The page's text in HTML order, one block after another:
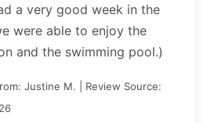
a very good week in the
were able to enjoy the
and the swimming pool.)
Justine M. | Review Source: